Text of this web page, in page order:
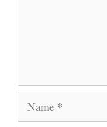
Name